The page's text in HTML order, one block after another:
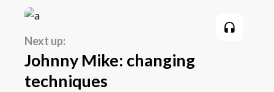
Johnny Mike: changing
techniques
Next up: